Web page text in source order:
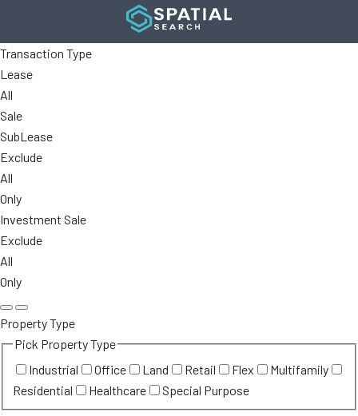
Transaction Type
Lease
All
Sale
SubLease
Exclude
All
Only
Investment Sale
Exclude
All
Only
Property Type
Pick Property Type
Industrial
Office Land Retail Flex
Multifamily
Residential
Healthcare Special Purpose